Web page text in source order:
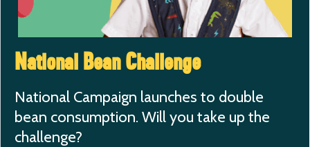
National Bean Challenge
National Campaign launches to double
bean consumption. Will you take up the
challenge?